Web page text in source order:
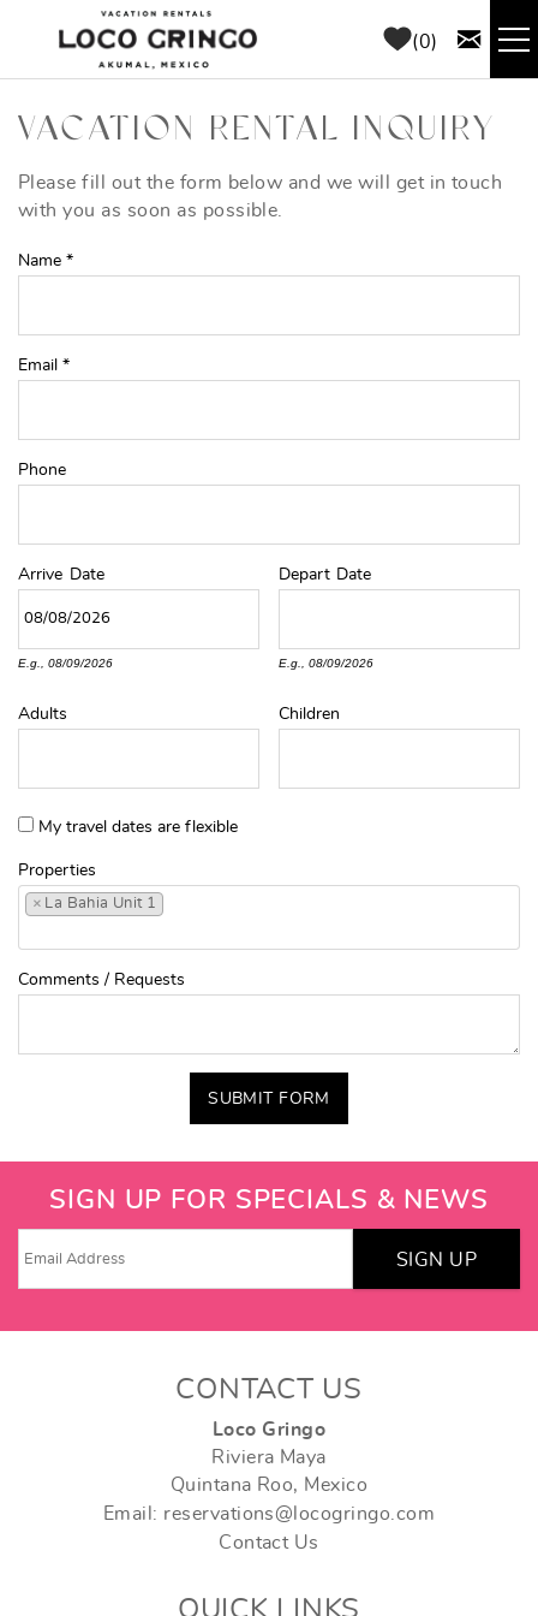
Skip to main content
0
RENTALS
THINGS TO DO
AREA GUIDE
BLOG
VACATION RENTAL INQUIRY
YOU ARE HERE
Please fill out the form below and we will get in touch
with you as soon as possible.
Name *
Email *
Phone
Arrive Date
E.g., 08/09/2026
Depart Date
E.g., 08/09/2026
Adults Children
My travel dates are flexible
Properties
× La Bahia Unit 1
Comments / Requests
SUBMIT FORM
SIGN UP FOR SPECIALS & NEWS
SIGN UP
CONTACT US
Loco Gringo
Riviera Maya
Quintana Roo, Mexico
Email: reservations@locogringo.com
Contact Us